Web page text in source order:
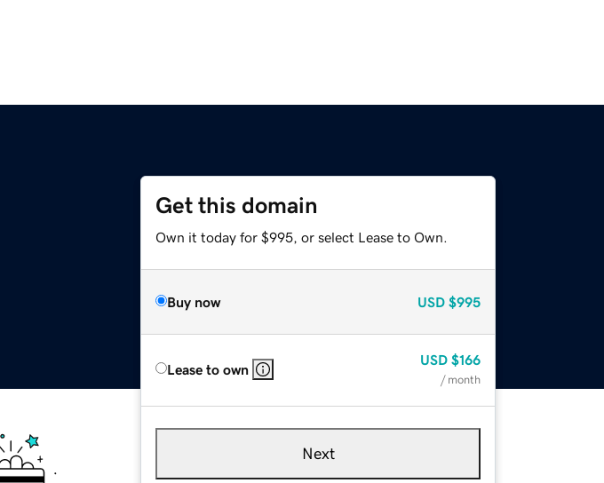
Get this domain
Own it today for $995, or select Lease to Own.
Buy now USD $995
Lease to own
USD $166
/ month
Next